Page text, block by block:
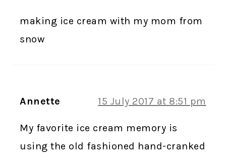
making ice cream with my mom from
snow
Annette 15 July 2017 at 8:51 pm
My favorite ice cream memory is
using the old fashioned hand-cranked